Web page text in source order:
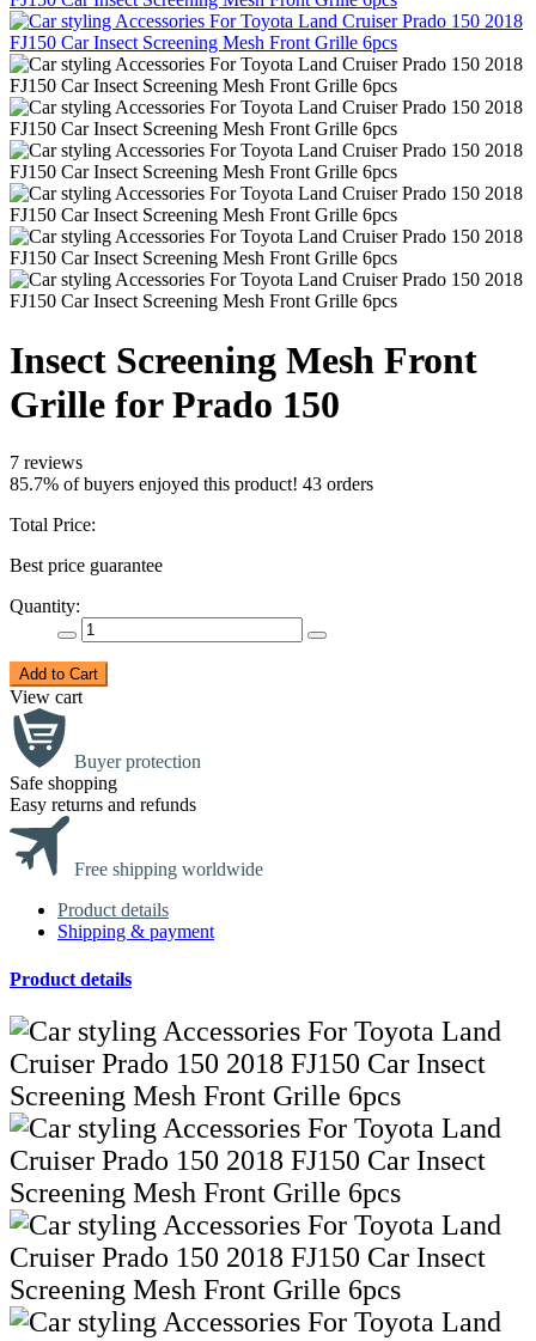
Insect Screening Mesh Front
Grille for Prado 150
7 reviews
85.7% of buyers enjoyed this product! 43 orders
Total Price:
Best price guarantee
Quantity:
Add to Cart
View cart
Buyer protection
Safe shopping
Easy returns and refunds
Free shipping worldwide
Product details
Shipping & payment
Product details